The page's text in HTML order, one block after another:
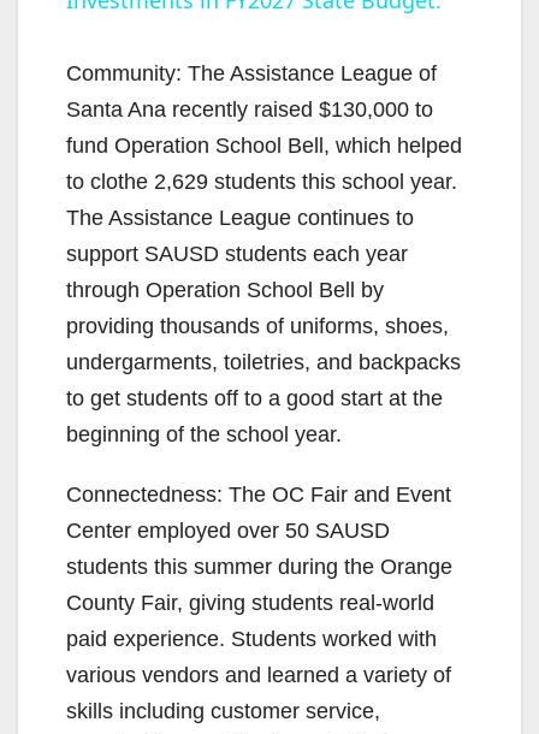
V
i
d
e
o
Community: The Assistance League of
Santa Ana recently raised $130,000 to
fund Operation School Bell, which helped
to clothe 2,629 students this school year.
The Assistance League continues to
support SAUSD students each year
through Operation School Bell by
providing thousands of uniforms, shoes,
undergarments, toiletries, and backpacks
to get students off to a good start at the
beginning of the school year.
Connectedness: The OC Fair and Event
Center employed over 50 SAUSD
students this summer during the Orange
County Fair, giving students real-world
paid experience. Students worked with
various vendors and learned a variety of
skills including customer service,